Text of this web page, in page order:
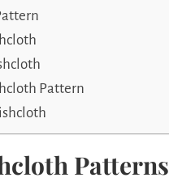
Pattern
Patterns